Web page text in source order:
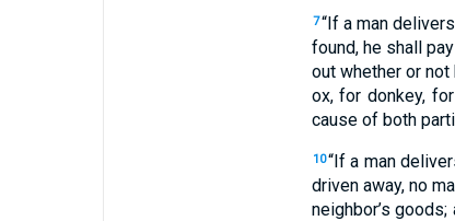
7“If a man
found, he shall
out whether or not
ox, for donkey,
cause of both
10“If a man
driven away, no
neighbor’s